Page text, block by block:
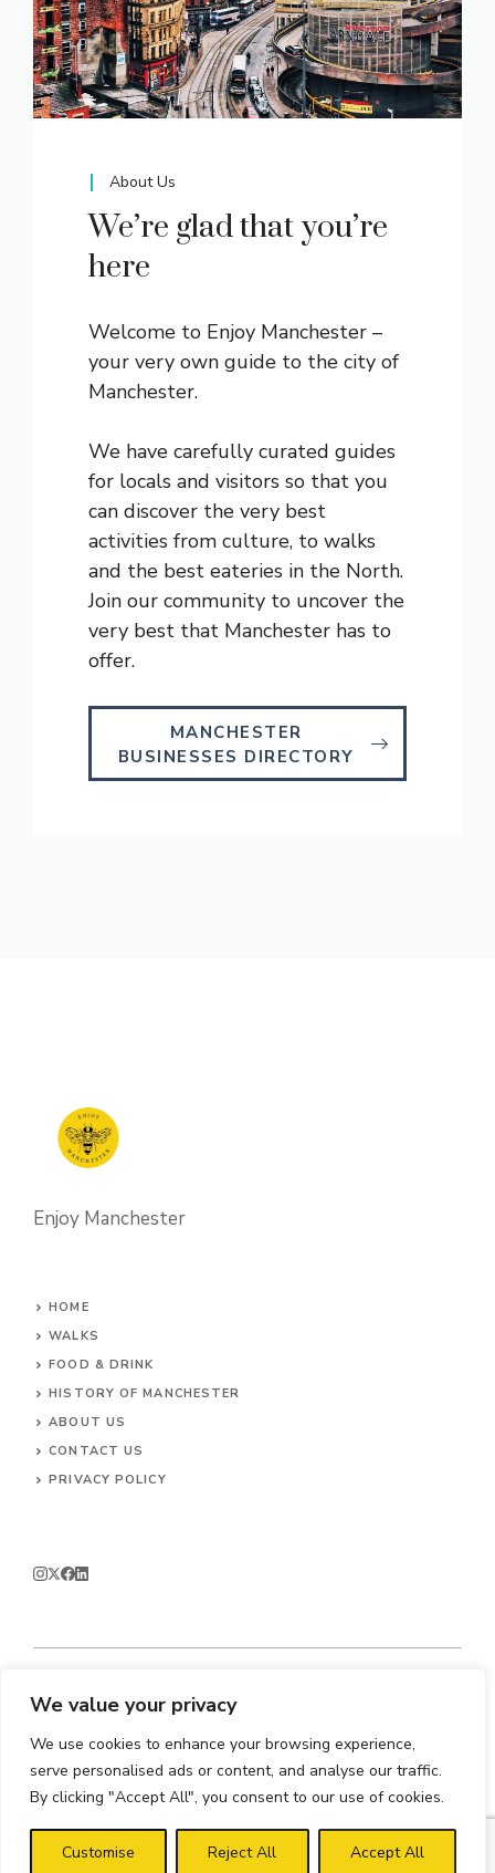
We value your privacy
We use cookies to enhance your browsing experience,
serve personalised ads or content, and analyse our traffic.
By clicking "Accept All", you consent to our use of cookies.
Customise Reject All Accept All
About Us
We’re glad that you’re
here
Welcome to Enjoy Manchester –
your very own guide to the city of
Manchester.
We have carefully curated guides
for locals and visitors so that you
can discover the very best
activities from culture, to walks
and the best eateries in the North.
Join our community to uncover the
very best that Manchester has to
offer.
MANCHESTER
BUSINESSES DIRECTORY
Enjoy Manchester
HOME
WALKS
FOOD & DRINK
HISTORY OF MANCHESTER
ABOUT US
CONTACT US
PRIVACY POLICY